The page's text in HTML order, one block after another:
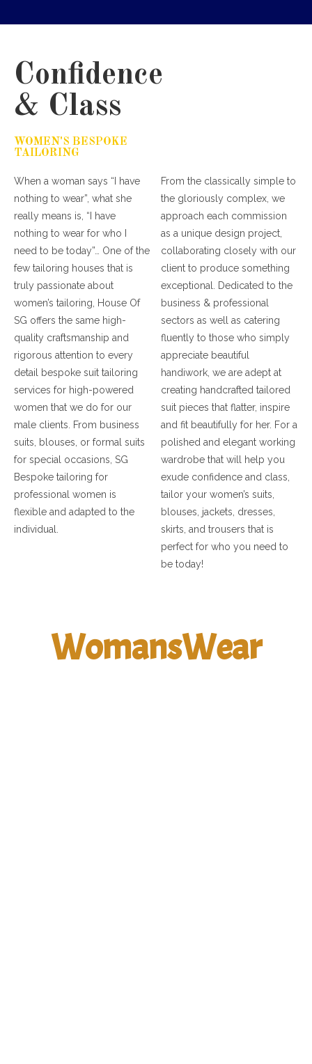
Confidence
& Class
WOMEN'S BESPOKE
TAILORING
When a woman says “I have
nothing to wear”, what she
really means is, “I have
nothing to wear for who I
need to be today”… One of the
few tailoring houses that is
truly passionate about
women’s tailoring, House Of
SG offers the same high-
quality craftsmanship and
rigorous attention to every
detail bespoke suit tailoring
services for high-powered
women that we do for our
male clients. From business
suits, blouses, or formal suits
for special occasions, SG
Bespoke tailoring for
professional women is
flexible and adapted to the
individual.
From the classically simple to
the gloriously complex, we
approach each commission
as a unique design project,
collaborating closely with our
client to produce something
exceptional. Dedicated to the
business & professional
sectors as well as catering
fluently to those who simply
appreciate beautiful
handiwork, we are adept at
creating handcrafted tailored
suit pieces that flatter, inspire
and fit beautifully for her. For a
polished and elegant working
wardrobe that will help you
exude confidence and class,
tailor your women’s suits,
blouses, jackets, dresses,
skirts, and trousers that is
perfect for who you need to
be today!
WomansWear